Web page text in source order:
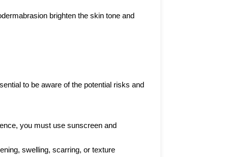
brighten the skin tone and
to be aware of the potential risks and
you must use sunscreen and
swelling, scarring, or texture